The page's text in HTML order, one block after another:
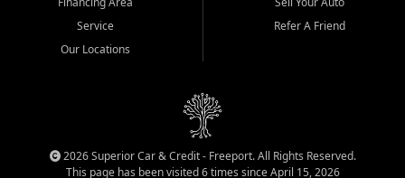
Service
Our Locations
Refer A Friend
2026 Superior Car & Credit - Freeport. All Rights Reserved.
This page has been visited 6 times since April 15, 2026